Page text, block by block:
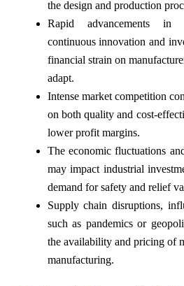
the design and production
Rapid advancements in
continuous innovation and
financial strain on
adapt.
Intense market competition
on both quality and cost-
lower profit margins.
The economic fluctuations
may impact industrial
demand for safety and relief
Supply chain disruptions,
such as pandemics or
the availability and pricing of
manufacturing.